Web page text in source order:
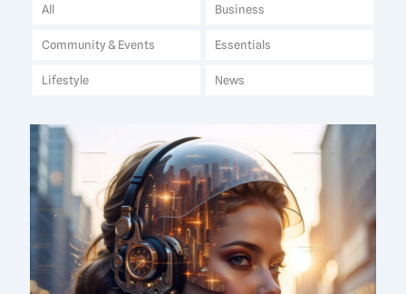
All Business
Community & Events Essentials
Lifestyle News